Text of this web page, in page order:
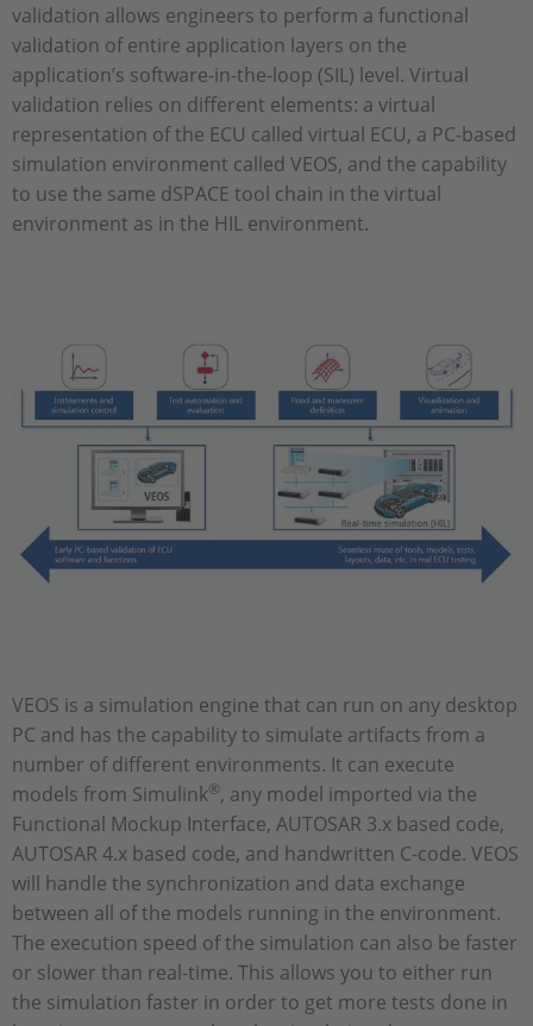
validation allows engineers to perform a functional
validation of entire application layers on the
application’s software-in-the-loop (SIL) level. Virtual
validation relies on different elements: a virtual
representation of the ECU called virtual ECU, a PC-based
simulation environment called VEOS, and the capability
to use the same dSPACE tool chain in the virtual
environment as in the HIL environment.
VEOS is a simulation engine that can run on any desktop
PC and has the capability to simulate artifacts from a
number of different environments. It can execute
models from Simulink®, any model imported via the
Functional Mockup Interface, AUTOSAR 3.x based code,
AUTOSAR 4.x based code, and handwritten C-code. VEOS
will handle the synchronization and data exchange
between all of the models running in the environment.
The execution speed of the simulation can also be faster
or slower than real-time. This allows you to either run
the simulation faster in order to get more tests done in